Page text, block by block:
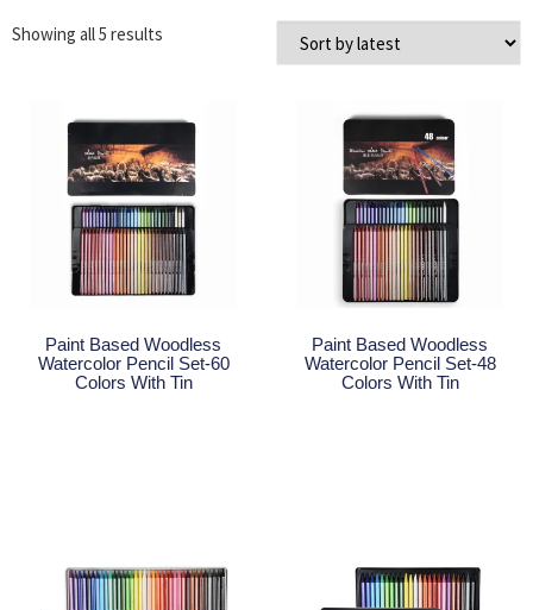
Showing all 5 results
Paint Based Woodless
Watercolor Pencil Set-60
Colors With Tin
Paint Based Woodless
Watercolor Pencil Set-48
Colors With Tin